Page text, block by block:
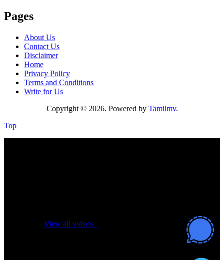
Pages
About Us
Contact Us
Disclaimer
Home
Privacy Policy
Terms and Conditions
Write for Us
Copyright © 2026. Powered by Tamilmv.
Top
View all videos